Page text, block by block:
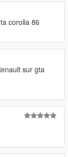
corolla 86
sur gta